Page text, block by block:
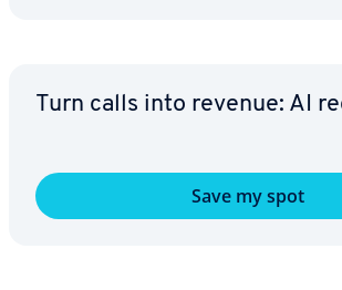
Turn calls into revenue: AI
Save my spot